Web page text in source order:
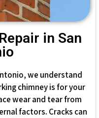
in San
we understand
chimney is for your
wear and tear from
factors. Cracks can